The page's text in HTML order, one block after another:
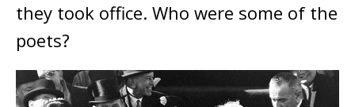
they took office. Who were some of the
poets?